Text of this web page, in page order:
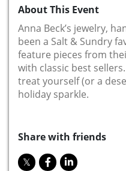
About This Event
Anna Beck’s jewelry,
been a Salt & Sundry
feature pieces from
with classic best
treat yourself (or a
holiday sparkle.
Share with friends